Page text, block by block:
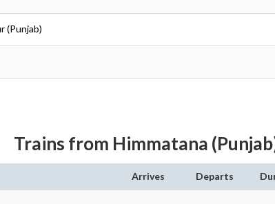
(Punjab)
Trains from Himmatana
Arrives Departs